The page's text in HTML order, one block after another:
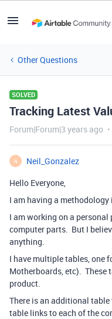
Other Questions
SOLVED
Tracking Latest
Forum|Forum|3 years ago
N
Neil_Gonzalez
Hello Everyone,
I am having a methodology
I am working on a
computer parts. But I
anything.
I have multiple tables, one
Motherboards, etc). These
product.
There is an additional
table links to each of the